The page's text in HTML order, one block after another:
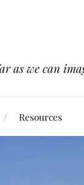
as we can
Resources